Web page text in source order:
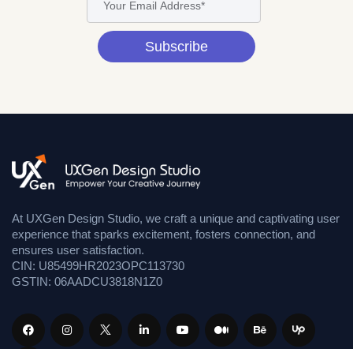
Subscribe
At UXGen Design Studio, we craft a unique and captivating user
experience that sparks excitement, fosters connection, and
ensures user satisfaction.
CIN: U85499HR2023OPC113730
GSTIN: 06AADCU3818N1Z0